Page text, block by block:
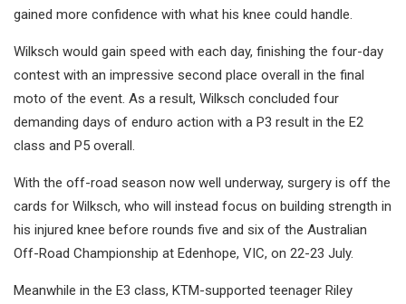
gained more confidence with what his knee could handle.
Wilksch would gain speed with each day, finishing the four-day
contest with an impressive second place overall in the final
moto of the event. As a result, Wilksch concluded four
demanding days of enduro action with a P3 result in the E2
class and P5 overall.
With the off-road season now well underway, surgery is off the
cards for Wilksch, who will instead focus on building strength in
his injured knee before rounds five and six of the Australian
Off-Road Championship at Edenhope, VIC, on 22-23 July.
Meanwhile in the E3 class, KTM-supported teenager Riley